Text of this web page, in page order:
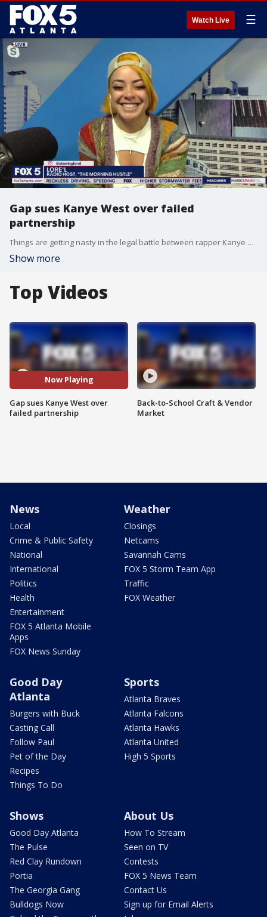
Watch Live ☰
Gap sues Kanye West over failed
partnership
Things are getting nasty in the legal battle between rapper Kanye West and Gap. Radio personality Lore'l shares all the new developments.
Show more
Top Videos
Now Playing
Gap sues Kanye West over
failed partnership
Back-to-School Craft & Vendor
Market
News
Local
Crime & Public Safety
National
International
Politics
Health
Entertainment
FOX 5 Atlanta Mobile
Apps
FOX News Sunday
Weather
Closings
Netcams
Savannah Cams
FOX 5 Storm Team App
Traffic
FOX Weather
Good Day
Atlanta
Burgers with Buck
Casting Call
Follow Paul
Pet of the Day
Recipes
Things To Do
Sports
Atlanta Braves
Atlanta Falcons
Atlanta Hawks
Atlanta United
High 5 Sports
Shows
Good Day Atlanta
The Pulse
Red Clay Rundown
Portia
The Georgia Gang
Bulldogs Now
About Us
How To Stream
Seen on TV
Contests
FOX 5 News Team
Contact Us
Sign up for Email Alerts